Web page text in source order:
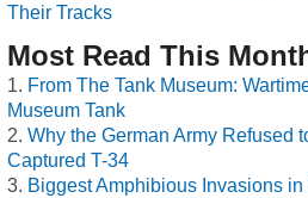
Their Tracks
Most Read This
From The Tank Museum:
Museum Tank
Why the German Army Refused
Captured T-34
Biggest Amphibious Invasions